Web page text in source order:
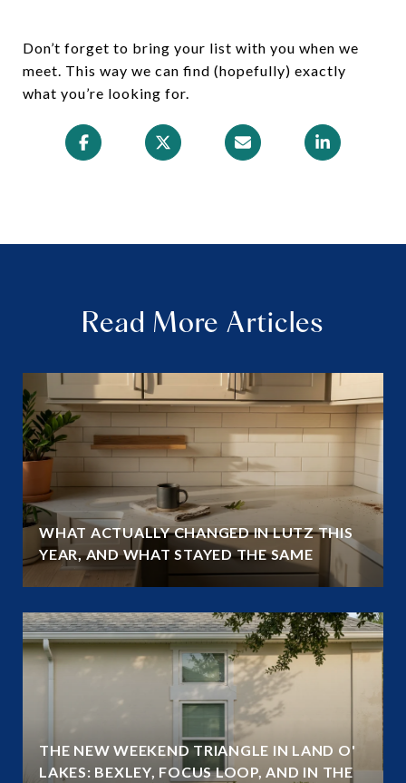
Don’t forget to bring your list with you when we
meet. This way we can find (hopefully) exactly
what you’re looking for.
Read More Articles
WHAT ACTUALLY CHANGED IN LUTZ THIS
YEAR, AND WHAT STAYED THE SAME
THE NEW WEEKEND TRIANGLE IN LAND O'
LAKES: BEXLEY, FOCUS LOOP, AND IN THE